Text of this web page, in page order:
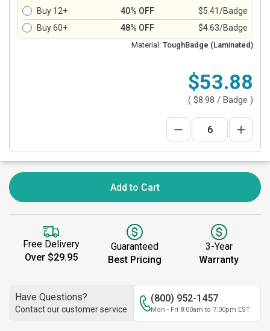
Buy 12+
40% OFF
$5.41/Badge
Buy 60+
48% OFF $4.63/Badge
Material: ToughBadge (Laminated)
$53.88
( $8.98 / Badge )
Add to Cart
Free Delivery
Over $29.95
Guaranteed
Best Pricing
3-Year
Warranty
Have Questions?
Contact our customer service
(800) 952-1457
Mon - Fri 8:00am to 7:00pm EST